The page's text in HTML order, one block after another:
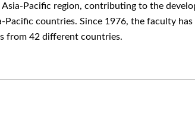
Pacific region, contributing to the
Pacific countries. Since 1976, the faculty
from 42 different countries.